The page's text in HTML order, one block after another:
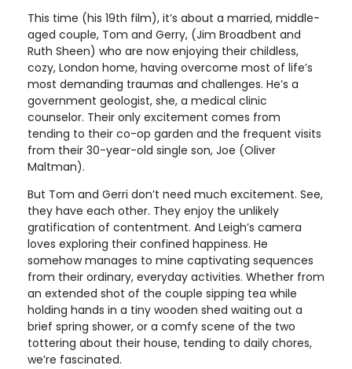
This time (his 19th film), it’s about a married, middle-
aged couple, Tom and Gerry, (Jim Broadbent and
Ruth Sheen) who are now enjoying their childless,
cozy, London home, having overcome most of life’s
most demanding traumas and challenges. He’s a
government geologist, she, a medical clinic
counselor. Their only excitement comes from
tending to their co-op garden and the frequent visits
from their 30-year-old single son, Joe (Oliver
Maltman).
But Tom and Gerri don’t need much excitement. See,
they have each other. They enjoy the unlikely
gratification of contentment. And Leigh’s camera
loves exploring their confined happiness. He
somehow manages to mine captivating sequences
from their ordinary, everyday activities. Whether from
an extended shot of the couple sipping tea while
holding hands in a tiny wooden shed waiting out a
brief spring shower, or a comfy scene of the two
tottering about their house, tending to daily chores,
we’re fascinated.